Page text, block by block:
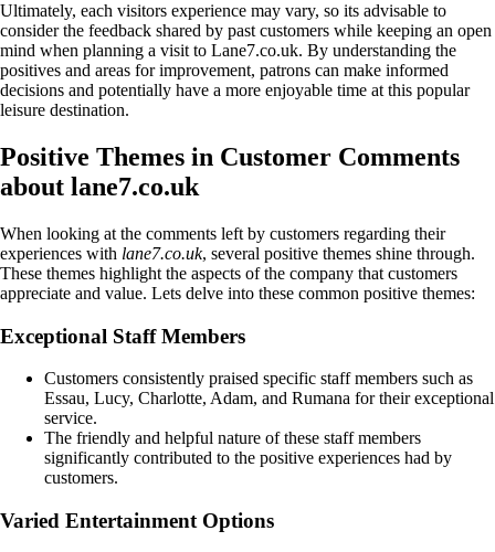
Ultimately, each visitors experience may vary, so its advisable to
consider the feedback shared by past customers while keeping an open
mind when planning a visit to Lane7.co.uk. By understanding the
positives and areas for improvement, patrons can make informed
decisions and potentially have a more enjoyable time at this popular
leisure destination.
Positive Themes in Customer Comments
about lane7.co.uk
When looking at the comments left by customers regarding their
experiences with lane7.co.uk, several positive themes shine through.
These themes highlight the aspects of the company that customers
appreciate and value. Lets delve into these common positive themes:
Exceptional Staff Members
Customers consistently praised specific staff members such as
Essau, Lucy, Charlotte, Adam, and Rumana for their exceptional
service.
The friendly and helpful nature of these staff members
significantly contributed to the positive experiences had by
customers.
Varied Entertainment Options